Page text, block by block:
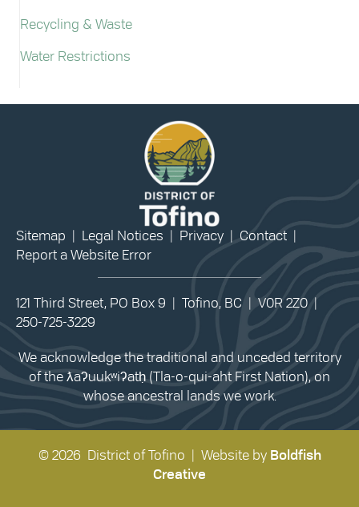
Recycling & Waste
Water Restrictions
Sitemap Legal Notices Privacy Contact
Report a Website Error
121 Third Street, PO Box 9 | Tofino, BC | V0R 2Z0 |
250-725-3229
We acknowledge the traditional and unceded territory
of the ƛaʔuukʷiʔatḥ (Tla-o-qui-aht First Nation), on
whose ancestral lands we work.
© 2026 District of Tofino | Website by Boldfish
Creative